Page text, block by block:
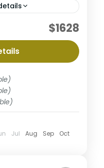
3-day safari with our
Crater fly-in tour from
great migration in the
National Park
$1628
Jul Aug Sep
Oct